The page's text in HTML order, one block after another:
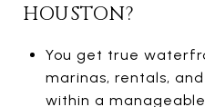
HOUSTON?
You get true
marinas, rentals,
within a